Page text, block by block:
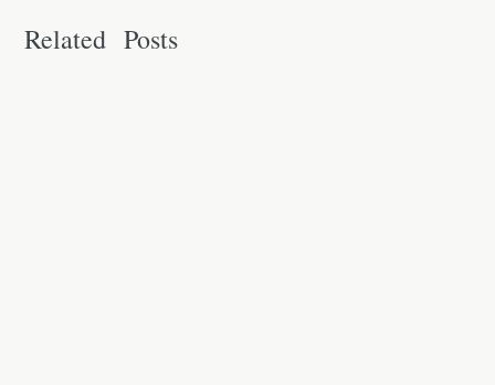
Related Posts